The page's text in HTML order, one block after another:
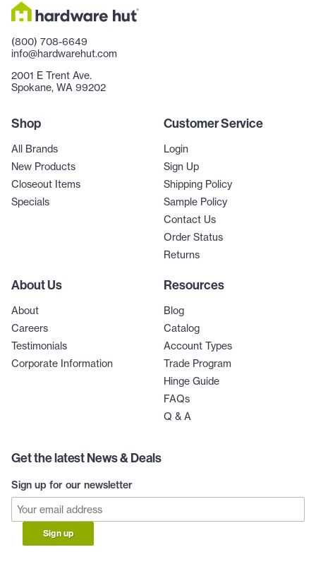
(800) 708-6649
info@hardwarehut.com
2001 E Trent Ave.
Spokane, WA 99202
Shop
All Brands
New Products
Closeout Items
Specials
Customer Service
Login
Sign Up
Shipping Policy
Sample Policy
Contact Us
Order Status
Returns
About Us
About
Careers
Testimonials
Corporate Information
Resources
Blog
Catalog
Account Types
Trade Program
Hinge Guide
FAQs
Q & A
Get the latest News & Deals
Sign up for our newsletter
Sign up